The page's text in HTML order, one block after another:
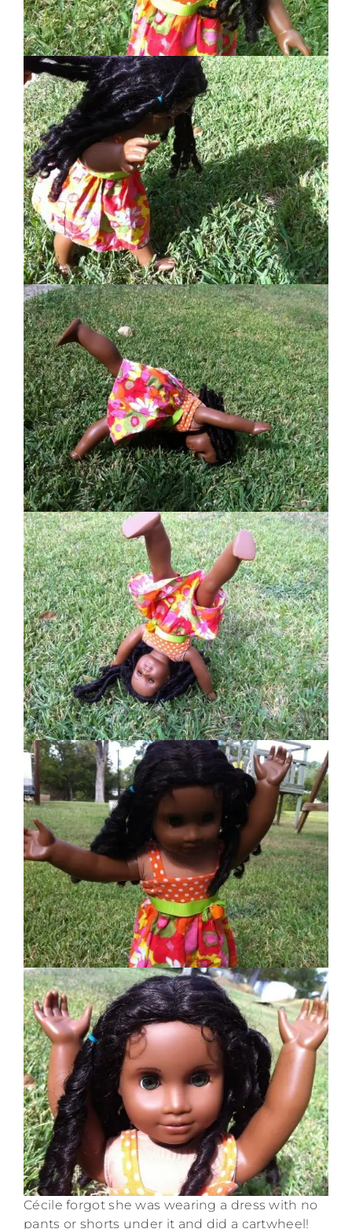
Cécile forgot she was wearing a dress with no
pants or shorts under it and did a cartwheel!